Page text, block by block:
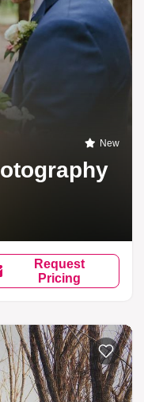
New
Request
Pricing